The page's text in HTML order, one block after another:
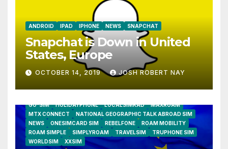
ANDROID IPAD IPHONE NEWS SNAPCHAT
Snapchat is Down in United
States, Europe
OCTOBER 14, 2019 JOSH ROBERT NAY
GO-SIM
HOLIDAYPHONE LOCALSIMKAD
MAXROAM
MTX CONNECT
NATIONAL GEOGRAPHIC TALK ABROAD SIM
NEWS
ONESIMCARD SIM REBELFONE
ROAM MOBILITY
ROAM SIMPLE
SIMPLYROAM TRAVELSIM
TRUPHONE SIM
WORLDSIM
XXSIM